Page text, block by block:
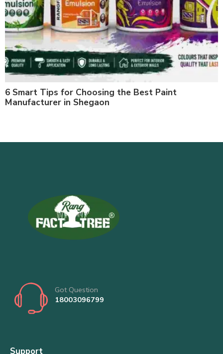
6 Smart Tips for Choosing the Best Paint
Manufacturer in Shegaon
Got Question
18003096799
Support